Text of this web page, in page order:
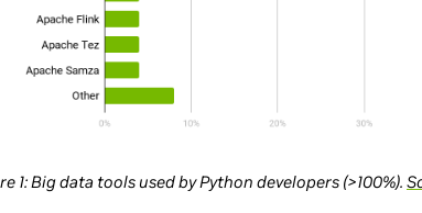
1: Big data tools used by Python developers (>100%).